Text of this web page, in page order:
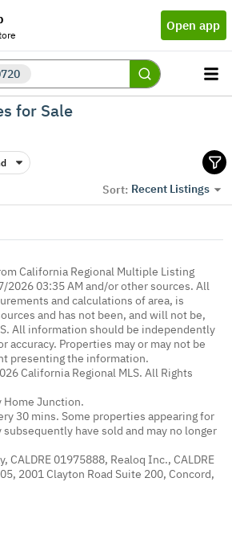
Open app
for Sale
Sort: Recent Listings
California Regional Multiple Listing
2026 03:35 AM and/or other sources. All
and calculations of area, is
and has not been, and will not be,
All information should be independently
accuracy. Properties may or may not be
presenting the information.
California Regional MLS. All Rights
Home Junction.
30 mins. Some properties appearing for
have sold and may no longer
CALDRE 01975888, Realoq Inc., CALDRE
2001 Clayton Road Suite 200, Concord,